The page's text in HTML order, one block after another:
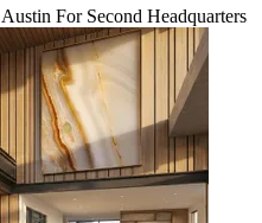
For Second Headquarters